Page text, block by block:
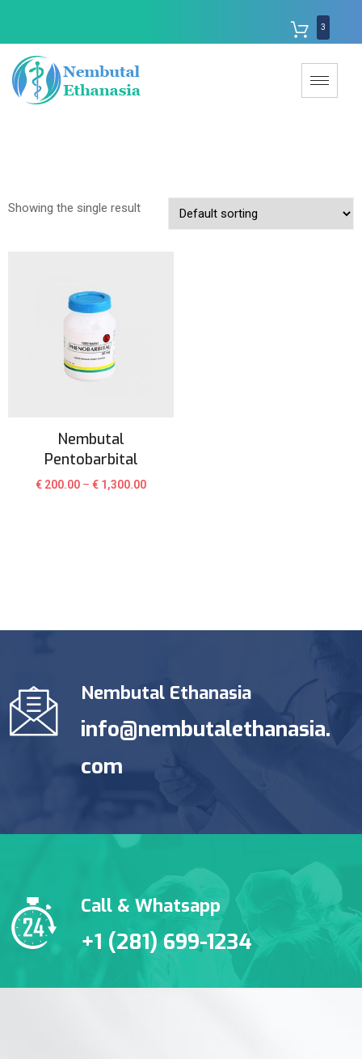
3
Showing the single result
Nembutal
Pentobarbital
€ 200.00 –€ 1,300.00
Nembutal Ethanasia
info@nembutalethanasia.
com
Call & Whatsapp
+1 (281) 699-1234